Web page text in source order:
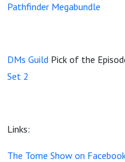
Pathfinder Megabundle
DMs Guild Pick of the
Set 2
Links:
The Tome Show on